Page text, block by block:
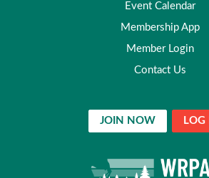
Event Calendar
Membership App
Member Login
Contact Us
JOIN NOW LOG